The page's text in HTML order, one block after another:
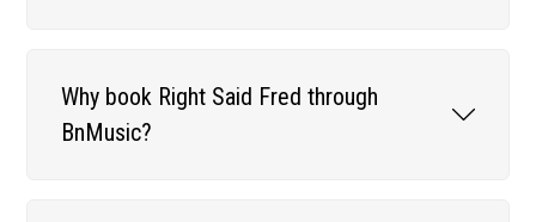
Why book Right Said Fred through
BnMusic?